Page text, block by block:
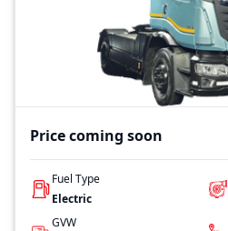
Price coming soon
Fuel Type
Electric
GVW